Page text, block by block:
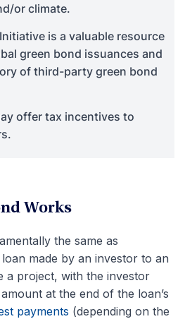
or climate.
is a valuable resource
green bond issuances and
of third-party green bond
offer tax incentives to
Works
the same as
made by an investor to an
a project, with the investor
at the end of the loan’s
payments (depending on the